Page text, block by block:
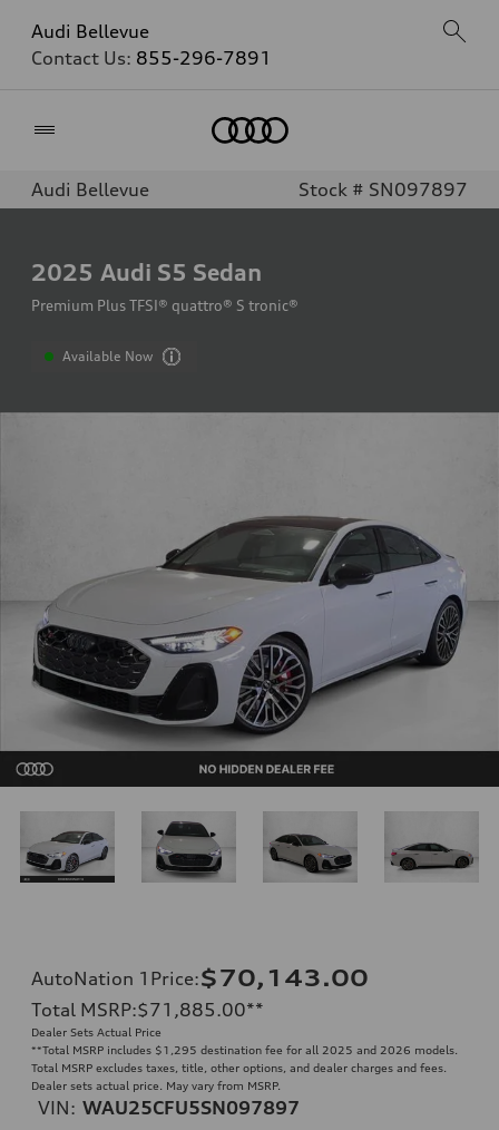
Audi Bellevue
Contact Us: 855-296-7891
Audi Bellevue Stock # SN097897
2025 Audi S5 Sedan
Premium Plus TFSI® quattro® S tronic®
Available Now
AutoNation 1Price:$70,143.00
Total MSRP:$71,885.00**
Dealer Sets Actual Price
**Total MSRP includes $1,295 destination fee for all 2025 and 2026 models.
Total MSRP excludes taxes, title, other options, and dealer charges and fees.
Dealer sets actual price. May vary from MSRP.
VIN: WAU25CFU5SN097897